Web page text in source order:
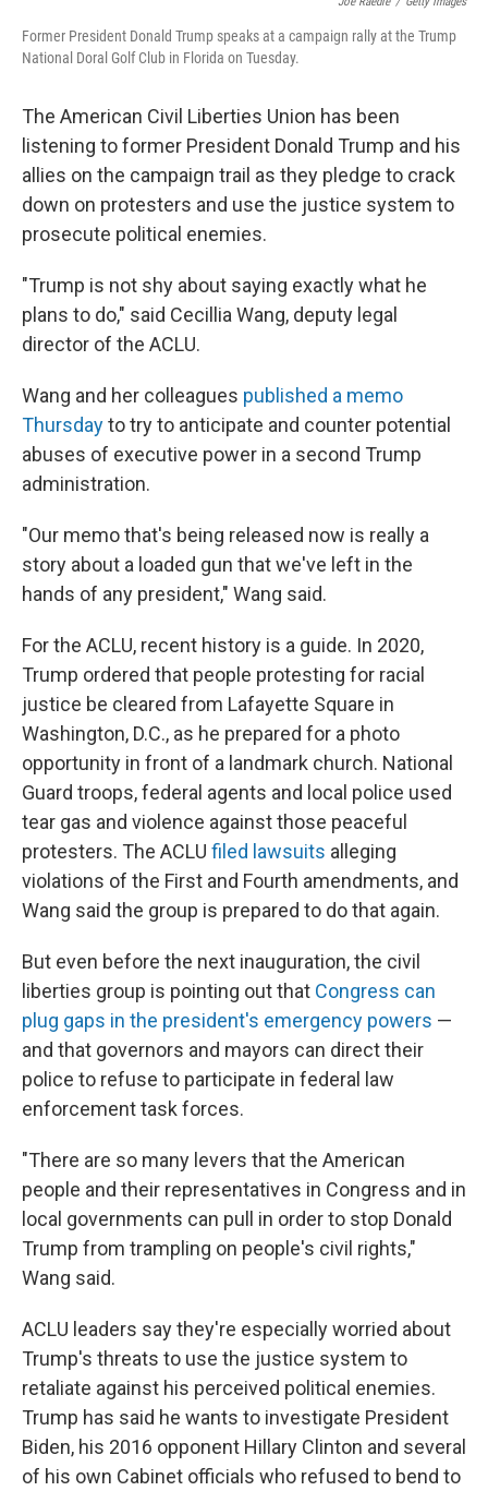
Former President Donald Trump speaks at a campaign rally at the Trump
National Doral Golf Club in Florida on Tuesday.
The American Civil Liberties Union has been
listening to former President Donald Trump and his
allies on the campaign trail as they pledge to crack
down on protesters and use the justice system to
prosecute political enemies.
"Trump is not shy about saying exactly what he
plans to do," said Cecillia Wang, deputy legal
director of the ACLU.
Wang and her colleagues published a memo
Thursdayto try to anticipate and counter potential
abuses of executive power in a second Trump
administration.
"Our memo that's being released now is really a
story about a loaded gun that we've left in the
hands of any president," Wang said.
For the ACLU, recent history is a guide. In 2020,
Trump ordered that people protesting for racial
justice be cleared from Lafayette Square in
Washington, D.C., as he prepared for a photo
opportunity in front of a landmark church. National
Guard troops, federal agents and local police used
tear gas and violence against those peaceful
protesters. The ACLU filed lawsuits alleging
violations of the First and Fourth amendments, and
Wang said the group is prepared to do that again.
But even before the next inauguration, the civil
liberties group is pointing out that Congress can
plug gaps in the president's emergency powers —
and that governors and mayors can direct their
police to refuse to participate in federal law
enforcement task forces.
"There are so many levers that the American
people and their representatives in Congress and in
local governments can pull in order to stop Donald
Trump from trampling on people's civil rights,"
Wang said.
ACLU leaders say they're especially worried about
Trump's threats to use the justice system to
retaliate against his perceived political enemies.
Trump has said he wants to investigate President
Biden, his 2016 opponent Hillary Clinton and several
of his own Cabinet officials who refused to bend to